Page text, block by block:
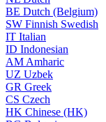
BE Dutch (Belgium)
SW Finnish Swedish
IT Italian
ID Indonesian
AM Amharic
UZ Uzbek
GR Greek
CS Czech
HK Chinese (HK)